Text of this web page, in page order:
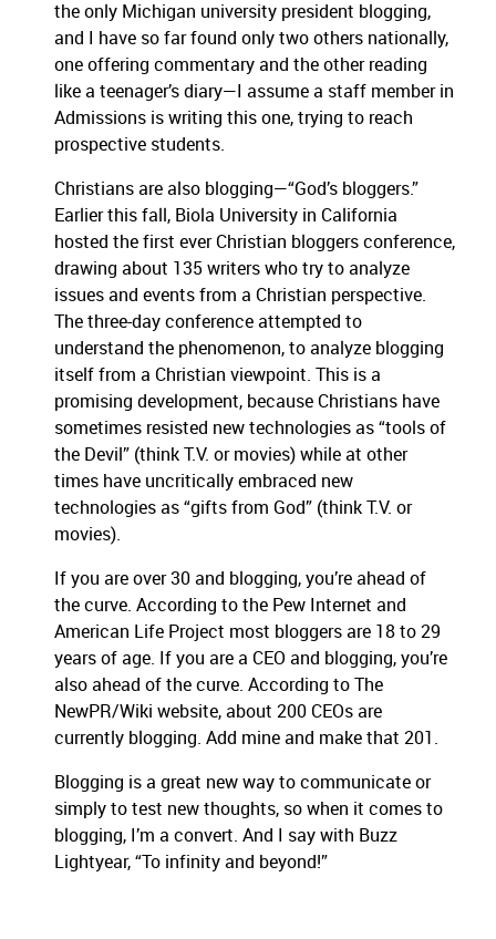
the only Michigan university president blogging,
and I have so far found only two others nationally,
one offering commentary and the other reading
like a teenager’s diary—I assume a staff member in
Admissions is writing this one, trying to reach
prospective students.
Christians are also blogging—“God’s bloggers.”
Earlier this fall, Biola University in California
hosted the first ever Christian bloggers conference,
drawing about 135 writers who try to analyze
issues and events from a Christian perspective.
The three-day conference attempted to
understand the phenomenon, to analyze blogging
itself from a Christian viewpoint. This is a
promising development, because Christians have
sometimes resisted new technologies as “tools of
the Devil” (think T.V. or movies) while at other
times have uncritically embraced new
technologies as “gifts from God” (think T.V. or
movies).
If you are over 30 and blogging, you’re ahead of
the curve. According to the Pew Internet and
American Life Project most bloggers are 18 to 29
years of age. If you are a CEO and blogging, you’re
also ahead of the curve. According to The
NewPR/Wiki website, about 200 CEOs are
currently blogging. Add mine and make that 201.
Blogging is a great new way to communicate or
simply to test new thoughts, so when it comes to
blogging, I’m a convert. And I say with Buzz
Lightyear, “To infinity and beyond!”